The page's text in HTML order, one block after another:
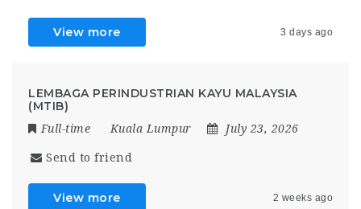
View more 3 days ago
LEMBAGA PERINDUSTRIAN KAYU MALAYSIA
(MTIB)
Full-time Kuala Lumpur July 23, 2026
Send to friend
View more 2 weeks ago